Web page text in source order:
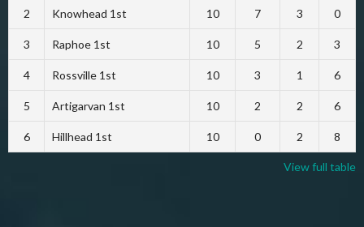
2 Knowhead 1st 10 7 3 0
3 Raphoe 1st 10 5 2 3
4 Rossville 1st 10 3 1 6
5 Artigarvan 1st 10 2 2 6
6 Hillhead 1st 10 0 2 8
View full table